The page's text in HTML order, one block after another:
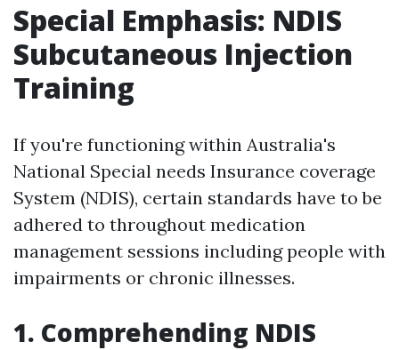
Special Emphasis: NDIS
Subcutaneous Injection
Training
If you're functioning within Australia's
National Special needs Insurance coverage
System (NDIS), certain standards have to be
adhered to throughout medication
management sessions including people with
impairments or chronic illnesses.
1. Comprehending NDIS